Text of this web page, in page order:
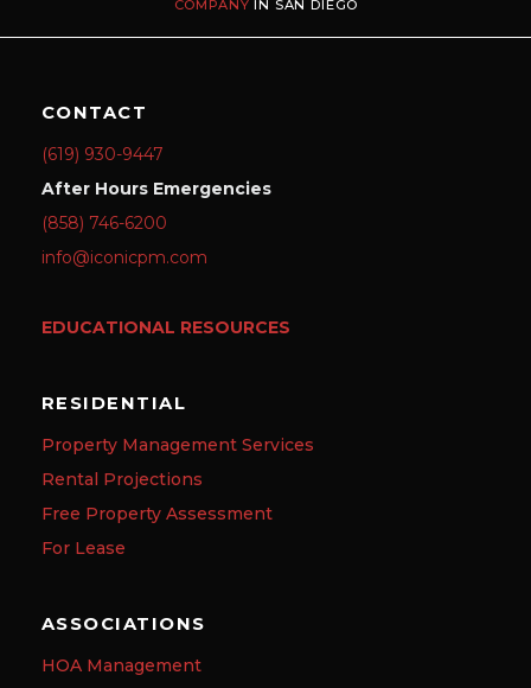
COMPANY IN SAN DIEGO
CONTACT
(619) 930-9447
After Hours Emergencies
(858) 746-6200
info@iconicpm.com
EDUCATIONAL RESOURCES
RESIDENTIAL
Property Management Services
Rental Projections
Free Property Assessment
For Lease
ASSOCIATIONS
HOA Management